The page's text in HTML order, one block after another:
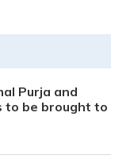
Purja and
to be brought to